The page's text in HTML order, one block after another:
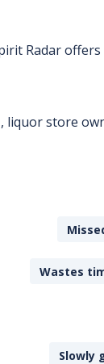
Radar
, liquor store
Wastes
Slowly